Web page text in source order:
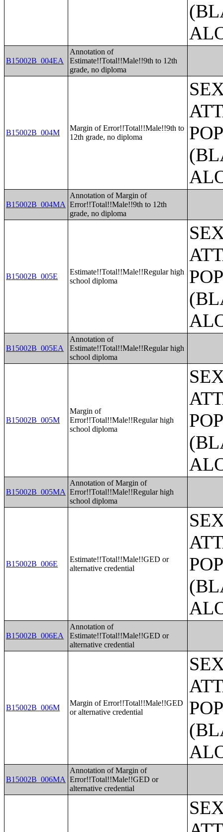
B15002B_004EA
Annotation of
Estimate!!Total!!Male!!9th to 12th
grade, no diploma
B15002B_004M
Margin of Error!!Total!!Male!!9th to
12th grade, no diploma
B15002B_004MA
Annotation of Margin of
Error!!Total!!Male!!9th to 12th
grade, no diploma
B15002B_005E
Estimate!!Total!!Male!!Regular high
school diploma
B15002B_005EA
Annotation of
Estimate!!Total!!Male!!Regular high
school diploma
B15002B_005M
Margin of
Error!!Total!!Male!!Regular high
school diploma
B15002B_005MA
Annotation of Margin of
Error!!Total!!Male!!Regular high
school diploma
B15002B_006E
Estimate!!Total!!Male!!GED or
alternative credential
B15002B_006EA
Annotation of
Estimate!!Total!!Male!!GED or
alternative credential
B15002B_006M
Margin of Error!!Total!!Male!!GED
or alternative credential
B15002B_006MA
Annotation of Margin of
Error!!Total!!Male!!GED or
alternative credential